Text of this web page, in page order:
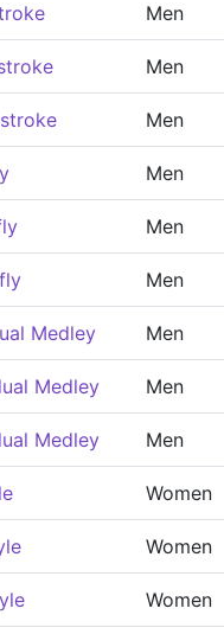
Men
Men
Men
Men
Men
Men
Medley Men
Medley Men
Medley Men
Women
Women
Women